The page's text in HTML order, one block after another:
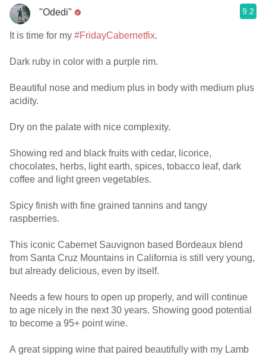
"Odedi" 9.2
It is time for my #FridayCabernetfix.
Dark ruby in color with a purple rim.
Beautiful nose and medium plus in body with medium plus
acidity.
Dry on the palate with nice complexity.
Showing red and black fruits with cedar, licorice,
chocolates, herbs, light earth, spices, tobacco leaf, dark
coffee and light green vegetables.
Spicy finish with fine grained tannins and tangy
raspberries.
This iconic Cabernet Sauvignon based Bordeaux blend
from Santa Cruz Mountains in California is still very young,
but already delicious, even by itself.
Needs a few hours to open up properly, and will continue
to age nicely in the next 30 years. Showing good potential
to become a 95+ point wine.
A great sipping wine that paired beautifully with my Lamb